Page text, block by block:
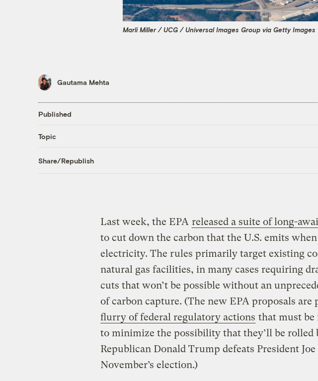
Marli Miller / UCG / Universal Images Group via Getty Images
Gautama Mehta
Published
Topic
Share/Republish
Last week, the EPA released a suite of long-
to cut down the carbon that the U.S. emits
electricity. The rules primarily target existing
natural gas facilities, in many cases requiring
cuts that won’t be possible without an
of carbon capture. (The new EPA proposals are
flurry of federal regulatory actions that must be
to minimize the possibility that they’ll be rolled
Republican Donald Trump defeats President
November’s election.)